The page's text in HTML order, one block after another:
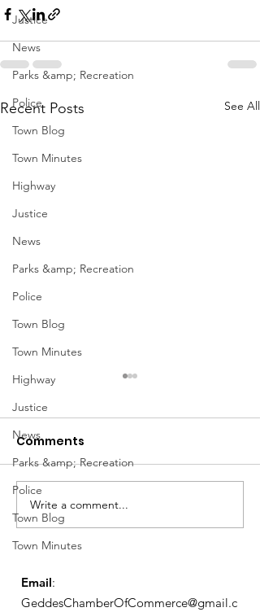
Justice
News
Parks &amp; Recreation
Police
Town Blog
Town Minutes
Highway
Justice
News
Parks &amp; Recreation
Police
Town Blog
Town Minutes
Highway
Justice
News
Parks &amp; Recreation
Police
Town Blog
Town Minutes
Recent Posts See All
Comments
Write a comment...
Email:
GeddesChamberOfCommerce@gmail.c